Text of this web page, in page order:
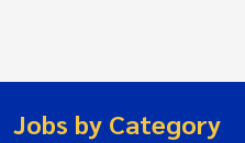
Jobs by Category